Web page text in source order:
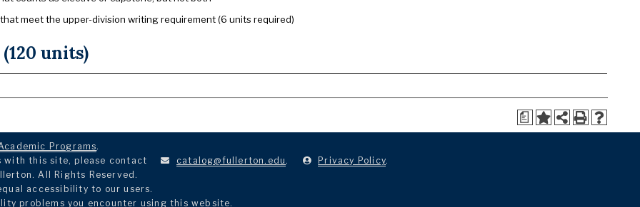
meet the upper-division writing requirement (6 units required)
units)
a
Programs.
with this site, please contact
catalog@fullerton.edu . Privacy Policy.
All Rights Reserved.
accessibility to our users.
problems you encounter using this website.